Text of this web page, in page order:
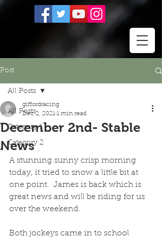
Post
All Posts
Category 1
Category 2
All Posts
December 2nd- Stable
News
giffordracing
Dec 2, 2021 1 min read
A stunning sunny crisp morning
today, it tried to snow a little bit at
one point.  James is back which is
great news and will be riding for us
over the weekend.
Both jockeys came in to school